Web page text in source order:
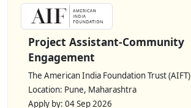
Project Assistant-Community
Engagement
The American India Foundation Trust (AIFT)
Location: Pune, Maharashtra
Apply by: 04 Sep 2026